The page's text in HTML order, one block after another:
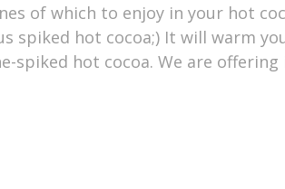
of which to enjoy in your hot
spiked hot cocoa;) It will warm
hot cocoa. We are offering